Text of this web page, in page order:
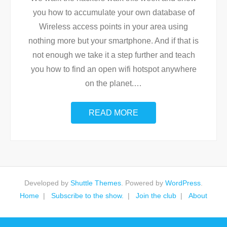
you how to accumulate your own database of
Wireless access points in your area using
nothing more but your smartphone. And if that is
not enough we take it a step further and teach
you how to find an open wifi hotspot anywhere
on the planet.…
READ MORE
Developed by Shuttle Themes . Powered by WordPress
Home
Subscribe to the show. Join the club About